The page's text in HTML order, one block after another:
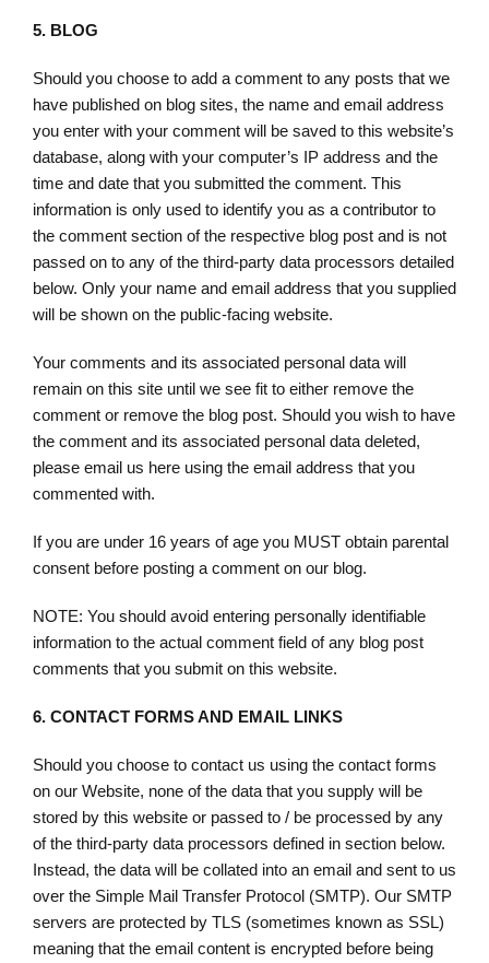
5. BLOG
Should you choose to add a comment to any posts that we
have published on blog sites, the name and email address
you enter with your comment will be saved to this website’s
database, along with your computer’s IP address and the
time and date that you submitted the comment. This
information is only used to identify you as a contributor to
the comment section of the respective blog post and is not
passed on to any of the third-party data processors detailed
below. Only your name and email address that you supplied
will be shown on the public-facing website.
Your comments and its associated personal data will
remain on this site until we see fit to either remove the
comment or remove the blog post. Should you wish to have
the comment and its associated personal data deleted,
please email us here using the email address that you
commented with.
If you are under 16 years of age you MUST obtain parental
consent before posting a comment on our blog.
NOTE: You should avoid entering personally identifiable
information to the actual comment field of any blog post
comments that you submit on this website.
6. CONTACT FORMS AND EMAIL LINKS
Should you choose to contact us using the contact forms
on our Website, none of the data that you supply will be
stored by this website or passed to / be processed by any
of the third-party data processors defined in section below.
Instead, the data will be collated into an email and sent to us
over the Simple Mail Transfer Protocol (SMTP). Our SMTP
servers are protected by TLS (sometimes known as SSL)
meaning that the email content is encrypted before being